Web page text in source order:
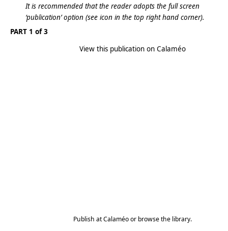
It is recommended that the reader adopts the full screen
‘publication’ option (see icon in the top right hand corner).
PART 1 of 3
View this publication on Calaméo
Publish atCalaméoor browsethe library.